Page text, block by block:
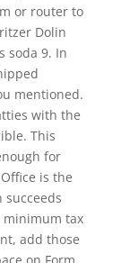
or router to
Dolin
soda 9. In
mentioned.
with the
This
for
is the
minimum tax
add those